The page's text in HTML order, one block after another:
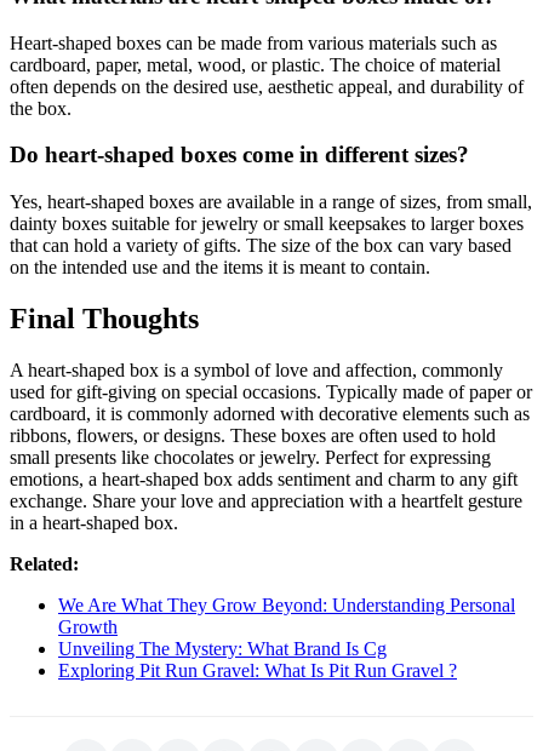
Heart-shaped boxes can be made from various materials such as
cardboard, paper, metal, wood, or plastic. The choice of material
often depends on the desired use, aesthetic appeal, and durability of
the box.
Do heart-shaped boxes come in different sizes?
Yes, heart-shaped boxes are available in a range of sizes, from small,
dainty boxes suitable for jewelry or small keepsakes to larger boxes
that can hold a variety of gifts. The size of the box can vary based
on the intended use and the items it is meant to contain.
Final Thoughts
A heart-shaped box is a symbol of love and affection, commonly
used for gift-giving on special occasions. Typically made of paper or
cardboard, it is commonly adorned with decorative elements such as
ribbons, flowers, or designs. These boxes are often used to hold
small presents like chocolates or jewelry. Perfect for expressing
emotions, a heart-shaped box adds sentiment and charm to any gift
exchange. Share your love and appreciation with a heartfelt gesture
in a heart-shaped box.
Related:
We Are What They Grow Beyond: Understanding Personal
Growth
Unveiling The Mystery: What Brand Is Cg
Exploring Pit Run Gravel: What Is Pit Run Gravel ?